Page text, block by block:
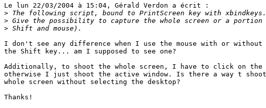
Le lun 22/03/2004 à 15:04, Gérald Verdon a écrit :
>
>
>
I don't see any difference when I use the mouse with or without
the Shift key... am I supposed to see one?
Additionally, to shoot the whole screen, I have to click on the
otherwise I just shoot the active window. Is there a way t
whole screen without selecting the desktop?
Thanks!